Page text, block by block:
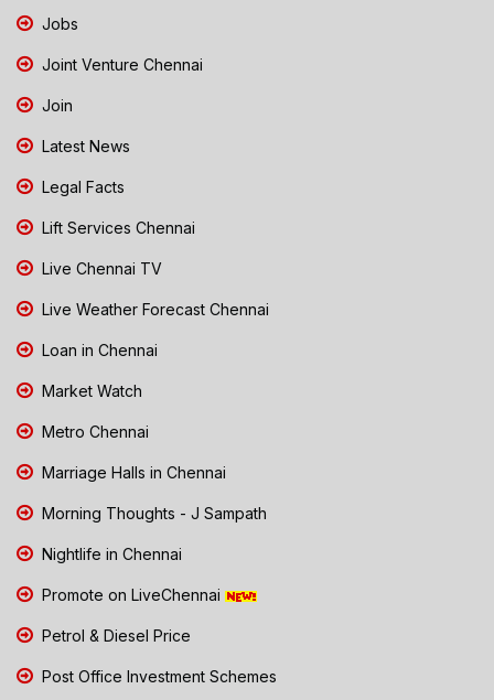
Jobs
Joint Venture Chennai
Join
Latest News
Legal Facts
Lift Services Chennai
Live Chennai TV
Live Weather Forecast Chennai
Loan in Chennai
Market Watch
Metro Chennai
Marriage Halls in Chennai
Morning Thoughts - J Sampath
Nightlife in Chennai
Promote on LiveChennai
Petrol & Diesel Price
Post Office Investment Schemes